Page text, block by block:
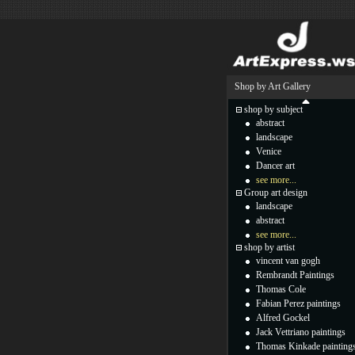
Shop by Art Gallery
shop by subject
abstract
landscape
Venice
Dancer art
see more...
Group art design
landscape
abstract
see more...
shop by artist
vincent van gogh
Rembrandt Paintings
Thomas Cole
Fabian Perez paintings
Alfred Gockel
Jack Vettriano paintings
Thomas Kinkade